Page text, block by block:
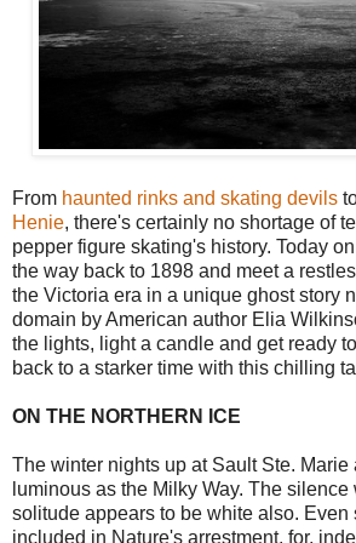
From haunted rinks and skating devils
Henie, there's certainly no shortage of
pepper figure skating's history. Today
the way back to 1898 and meet a
the Victoria era in a unique ghost story
domain by American author Elia
the lights, light a candle and get ready
back to a starker time with this chilling
ON THE NORTHERN ICE
The winter nights up at Sault Ste. Marie
luminous as the Milky Way. The
solitude appears to be white also. Even
included in Nature's arrestment, for,